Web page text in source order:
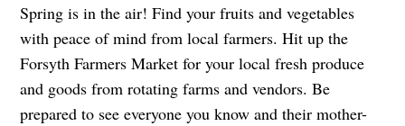
Spring is in the air! Find your fruits and vegetables
with peace of mind from local farmers. Hit up the
Forsyth Farmers Market for your local fresh produce
and goods from rotating farms and vendors. Be
prepared to see everyone you know and their mother-